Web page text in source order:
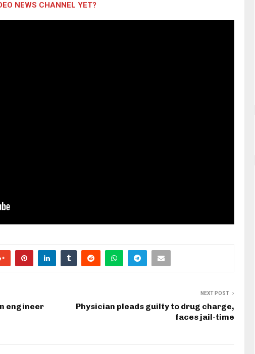
NEWS CHANNEL YET?
engineer
NEXT POST
Physician pleads guilty to drug charge,
faces jail-time